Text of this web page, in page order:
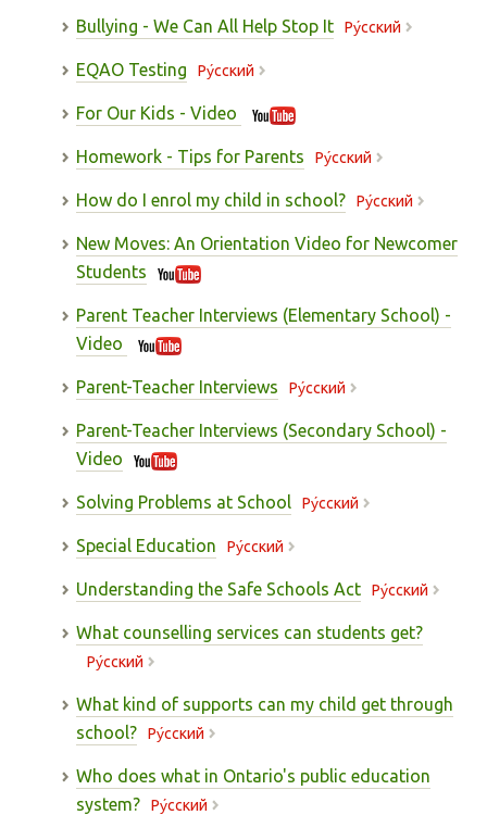
Bullying - We Can All Help Stop It Pу́сский
EQAO Testing Pу́сский
For Our Kids - Video
Homework - Tips for Parents Pу́сский
How do I enrol my child in school? Pу́сский
New Moves: An Orientation Video for Newcomer
Students
Parent Teacher Interviews (Elementary School) -
Video
Parent-Teacher Interviews Pу́сский
Parent-Teacher Interviews (Secondary School) -
Video
Solving Problems at School Pу́сский
Special Education Pу́сский
Understanding the Safe Schools Act Pу́сский
What counselling services can students get?
Pу́сский
What kind of supports can my child get through
school?
Pу́сский
Who does what in Ontario's public education
system?
Pу́сский